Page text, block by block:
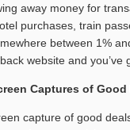
away money for
purchases, train
between 1%
website and
Captures of
capture of good